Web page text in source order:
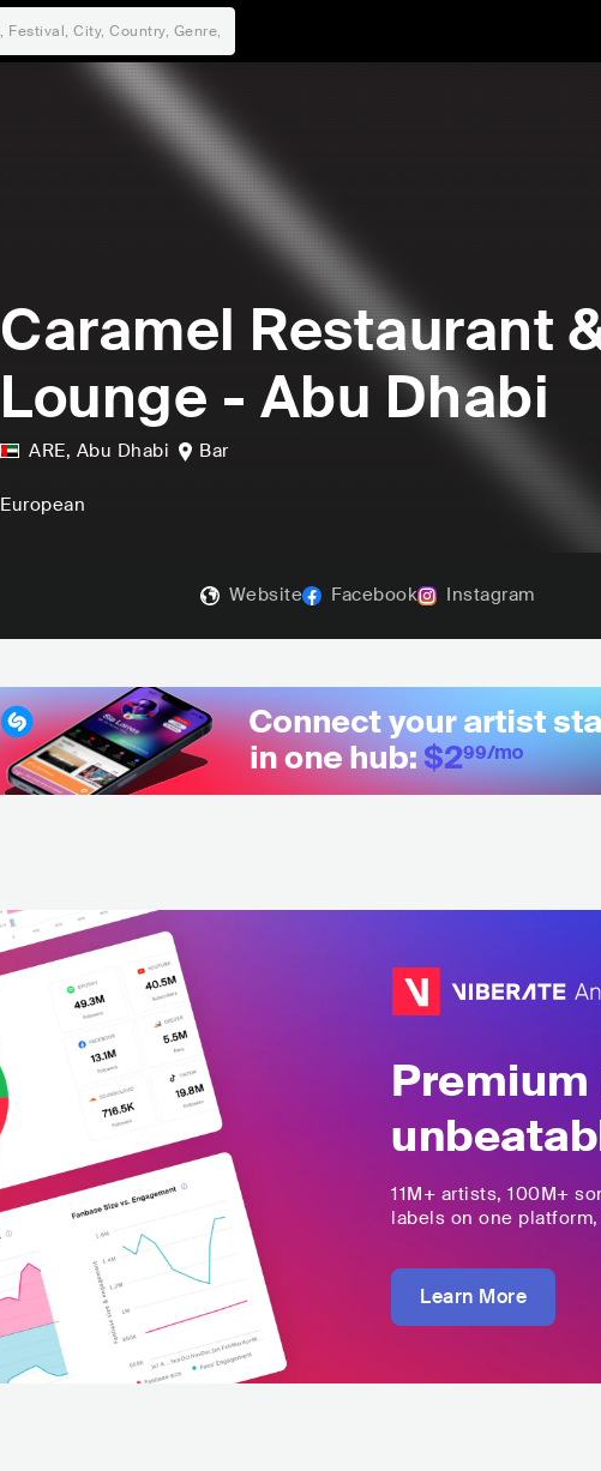
Caramel Restaurant
Lounge - Abu Dhabi
ARE, Abu Dhabi Bar
European
Website Facebook Instagram
11M+ artists, 100M+
labels on one
Learn More